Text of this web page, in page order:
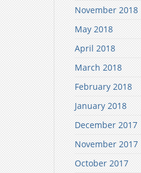
November 2018
May 2018
April 2018
March 2018
February 2018
January 2018
December 2017
November 2017
October 2017